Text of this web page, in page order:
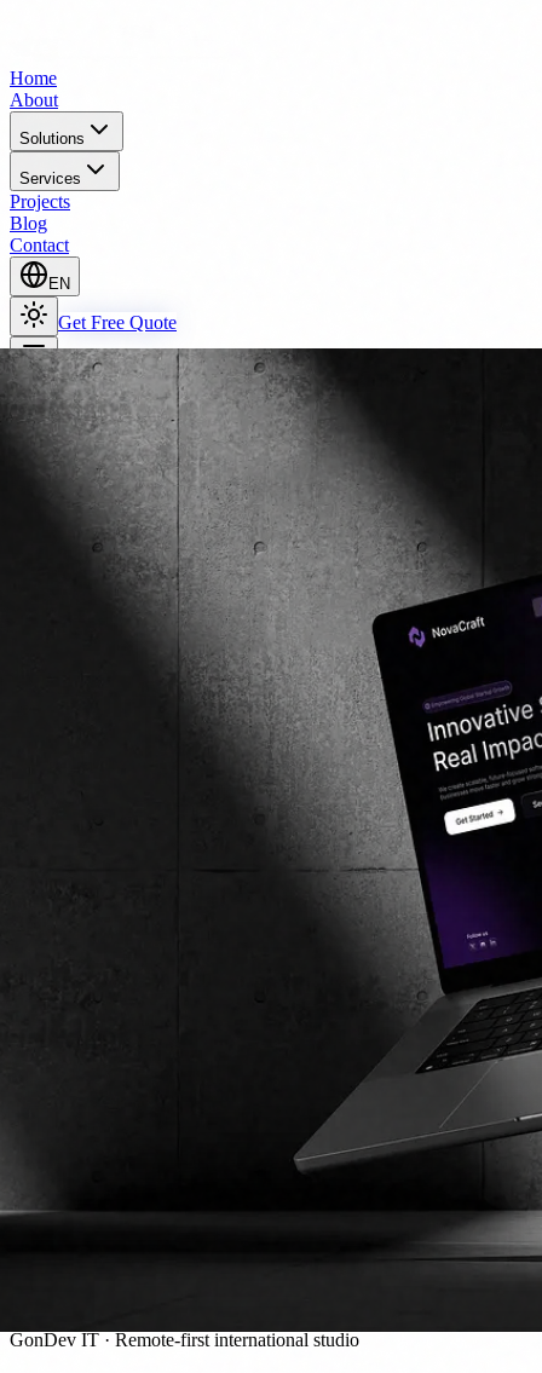
Home
About
Solutions
Services
Projects
Blog
Contact
EN
Get Free Quote
GonDev IT · Remote-first international studio